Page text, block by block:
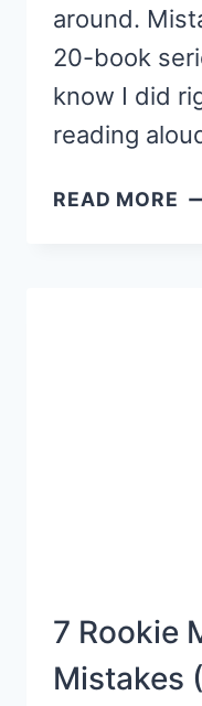
around.
20-book
know I did
reading
READ MORE 7
7 Rookie
Mistakes